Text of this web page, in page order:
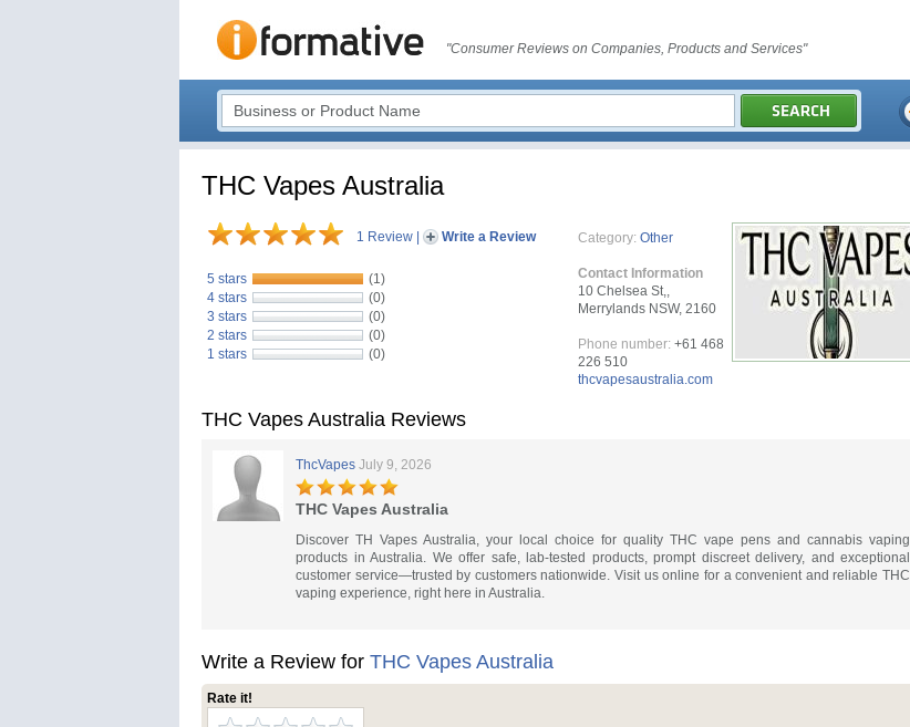
"Consumer Reviews on Companies, Products and Services"
THC Vapes Australia
1 Review Write a Review
5 stars
(1)
4 stars
(0)
3 stars
(0)
2 stars
(0)
1 stars
(0)
Category: Other
Contact Information
10 Chelsea St,,
Merrylands NSW, 2160
Phone number: +61 468
226 510
thcvapesaustralia.com
THC Vapes Australia Reviews
ThcVapes July 9, 2026
THC Vapes Australia
Discover TH Vapes Australia, your local choice for quality THC vape pens and cannabis vaping
products in Australia. We offer safe, lab-tested products, prompt discreet delivery, and exceptional
customer service—trusted by customers nationwide. Visit us online for a convenient and reliable THC
vaping experience, right here in Australia.
Write a Review for THC Vapes Australia
Rate it!